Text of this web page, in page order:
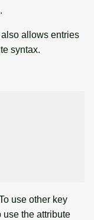
allows entries
syntax.
use other key
use the attribute